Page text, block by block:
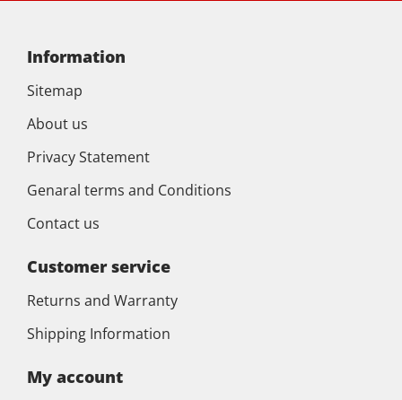
Information
Sitemap
About us
Privacy Statement
Genaral terms and Conditions
Contact us
Customer service
Returns and Warranty
Shipping Information
My account